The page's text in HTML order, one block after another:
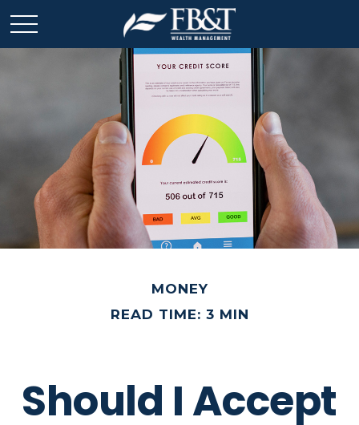
MONEY
READ TIME: 3 MIN
Should I Accept